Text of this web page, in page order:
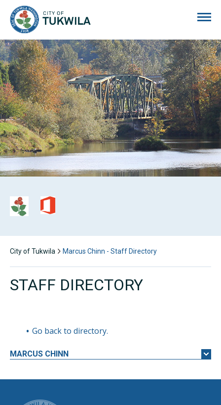
City of Tukwila Marcus Chinn - Staff Directory
STAFF DIRECTORY
Go back to directory.
MARCUS CHINN